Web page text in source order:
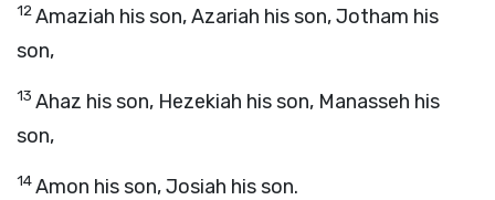
12Amaziah his son, Azariah his son, Jotham his
son,
13 Ahaz his son, Hezekiah his son, Manasseh his
son,
14Amon his son, Josiah his son.